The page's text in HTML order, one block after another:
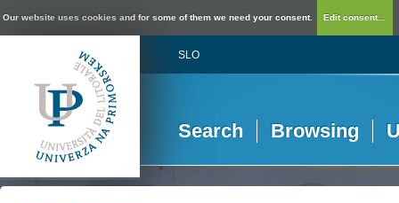
Our website uses cookies and for some of them we need your consent. Edit consent...
SLO
Search Browsing